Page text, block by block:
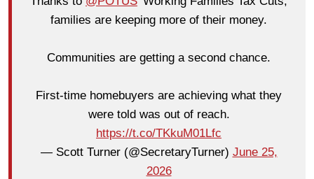
families are keeping more of their money.
Communities are getting a second chance.
First-time homebuyers are achieving what they
were told was out of reach.
https://t.co/TKkuM01Lfc
— Scott Turner (@SecretaryTurner) June 25,
2026